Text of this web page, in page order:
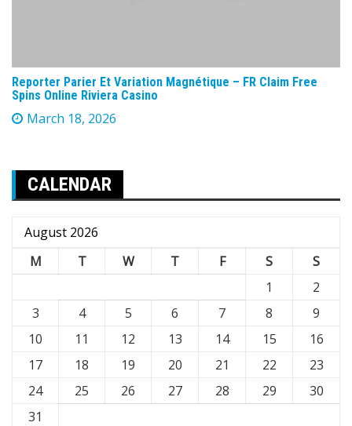
Reporter Parier Et Variation Magnétique – FR Claim Free
Spins Online Riviera Casino
March 18, 2026
CALENDAR
August 2026
M
T W T F S
S
1
2
3
4 5 6 7 8
9
10
11 12 13 14 15
16
17
18 19 20 21 22
23
24
25 26 27 28 29
30
31